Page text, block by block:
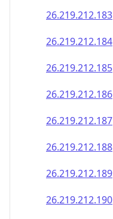
26.219.212.183
26.219.212.184
26.219.212.185
26.219.212.186
26.219.212.187
26.219.212.188
26.219.212.189
26.219.212.190